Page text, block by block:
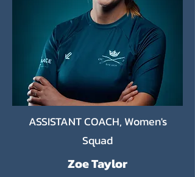
ASSISTANT COACH, Women's
Squad
Zoe Taylor